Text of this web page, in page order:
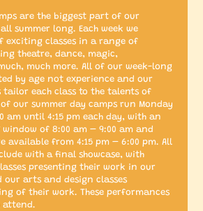
are the biggest part of our
summer long. Each week we
exciting classes in a range of
theatre, dance, magic,
much more. All of our week-long
by age not experience and our
each class to the talents of
our summer day camps run Monday
am until 4:15 pm each day, with an
of 8:00 am – 9:00 am and
available from 4:15 pm – 6:00 pm. All
with a final showcase, with
presenting their work in our
arts and design classes
of their work. These performances
attend.